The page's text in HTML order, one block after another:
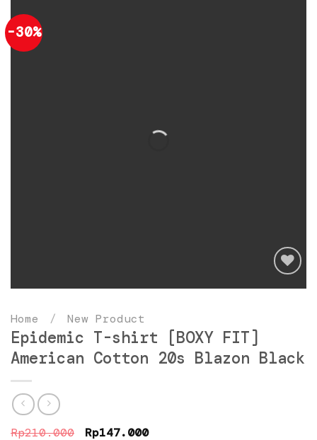
-30%
Home / New Product
Epidemic T-shirt [BOXY FIT]
American Cotton 20s Blazon Black
Rp210.000 Original
Rp147.000Current